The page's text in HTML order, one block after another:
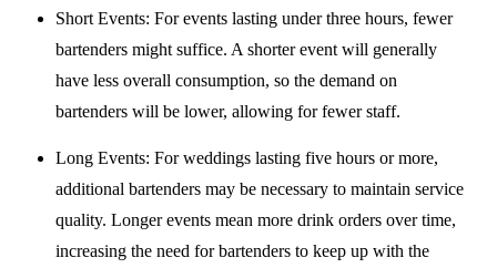
Short Events: For events lasting under three hours, fewer
bartenders might suffice. A shorter event will generally
have less overall consumption, so the demand on
bartenders will be lower, allowing for fewer staff.
Long Events: For weddings lasting five hours or more,
additional bartenders may be necessary to maintain service
quality. Longer events mean more drink orders over time,
increasing the need for bartenders to keep up with the